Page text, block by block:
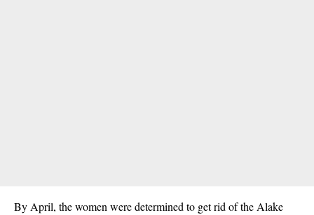
By April, the women were determined to get rid of the Alake